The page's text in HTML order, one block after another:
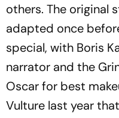
others. The original
adapted once
special, with Boris
narrator and the
Oscar for best
Vulture last year